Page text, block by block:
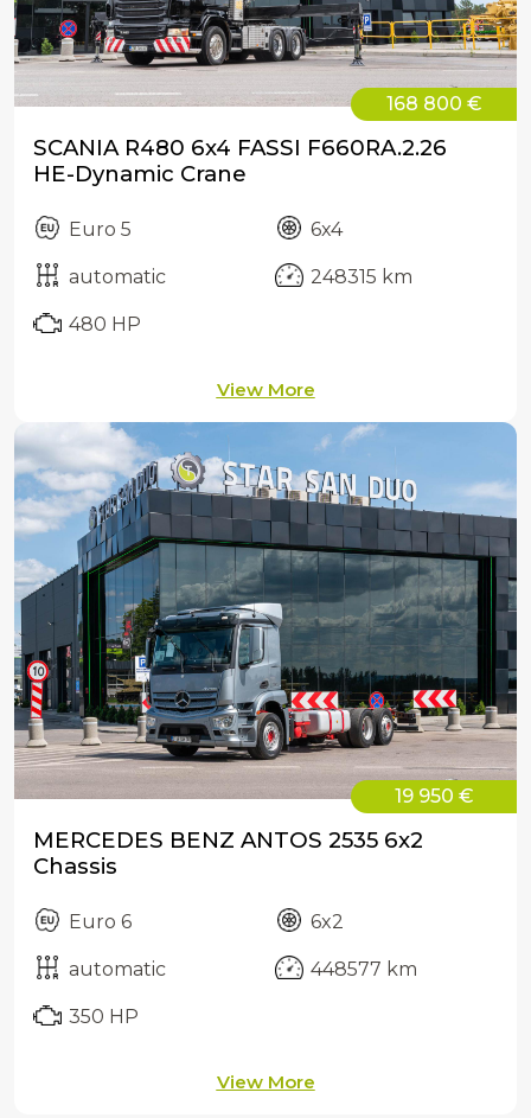
168 800 €
SCANIA R480 6x4 FASSI F660RA.2.26
HE-Dynamic Crane
Euro 5 6x4
automatic 248315 km
480 HP
View More
19 950 €
MERCEDES BENZ ANTOS 2535 6x2
Chassis
Euro 6 6x2
automatic 448577 km
350 HP
View More